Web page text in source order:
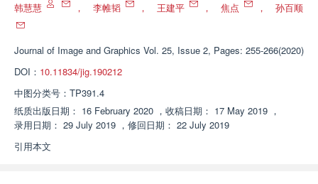
韩慧慧 ， 李帷韬 ， 王建平 ， 焦点 ， 孙百顺
Journal of Image and Graphics Vol. 25, Issue 2, Pages: 255-266(2020)
DOI： 10.11834/jig.190212
中图分类号： TP391.4
纸质出版日期： 16 February 2020 ， 收稿日期： 17 May 2019 ，
录用日期： 29 July 2019 ， 修回日期： 22 July 2019
引用本文